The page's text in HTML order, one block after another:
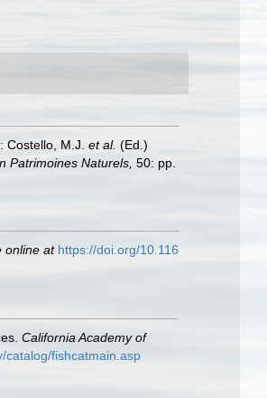
: Costello, M.J. et al. (Ed.)
Patrimoines Naturels, 50: pp.
online at https://doi.org/10.116
California Academy of
catalog/fishcatmain.asp